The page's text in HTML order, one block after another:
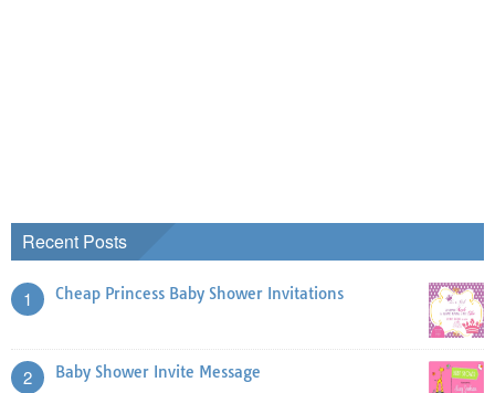
Recent Posts
1 Cheap Princess Baby Shower Invitations
2 Baby Shower Invite Message